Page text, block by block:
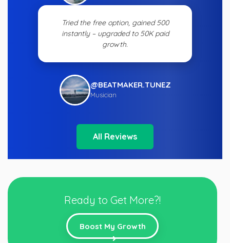
Tried the free option, gained 500
instantly – upgraded to 50K paid
growth.
@BEATMAKER.TUNEZ
Musician
All Reviews
Ready to Get More?!
Boost My Growth